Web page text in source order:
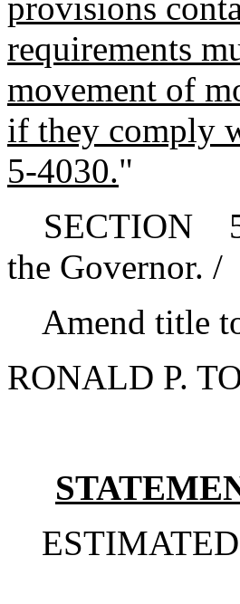
requirements
movement of
if they comply
5-4030."
SECTION 5.
the Governor. /
Amend title
RONALD P.